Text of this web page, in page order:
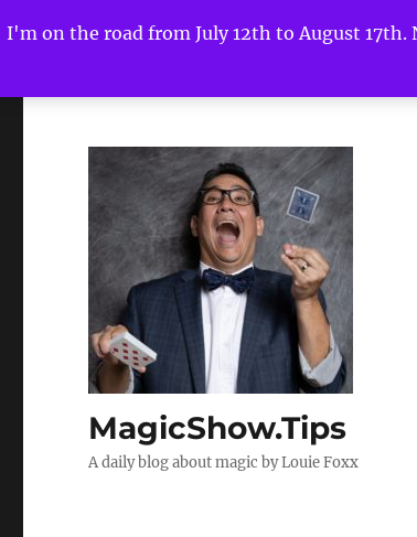
I'm on the road from July 12th to August
MagicShow.Tips
A daily blog about magic by Louie Foxx